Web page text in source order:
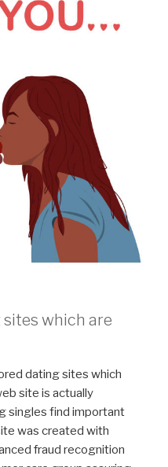
which are
dating sites which
site is actually
singles find important
was created with
fraud recognition